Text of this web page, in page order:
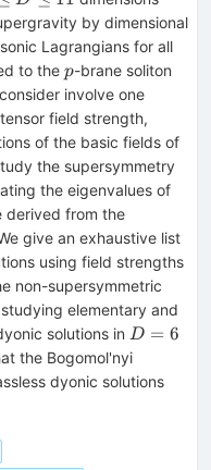
by dimensional
Lagrangians for all
to the p
p-brane soliton
involve one
field strength,
of the basic fields of
the supersymmetry
the eigenvalues of
derived from the
give an exhaustive list
using field strengths
non-supersymmetric
elementary and
solutions in D=6
D = 6
the Bogomol'nyi
dyonic solutions